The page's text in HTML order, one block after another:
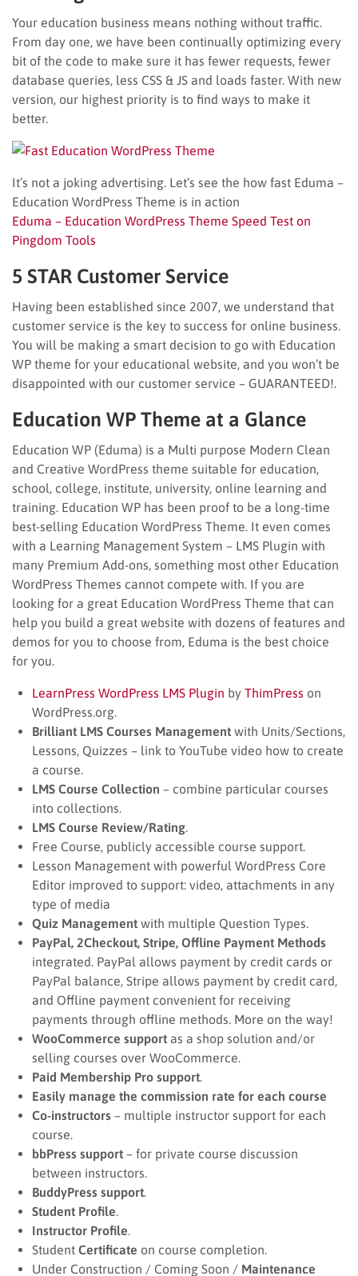
Your education business means nothing without traffic.
From day one, we have been continually optimizing every
bit of the code to make sure it has fewer requests, fewer
database queries, less CSS & JS and loads faster. With new
version, our highest priority is to find ways to make it
better.
It’s not a joking advertising. Let’s see the how fast Eduma –
Education WordPress Theme is in action
Eduma – Education WordPress Theme Speed Test on
Pingdom Tools
5 STAR Customer Service
Having been established since 2007, we understand that
customer service is the key to success for online business.
You will be making a smart decision to go with Education
WP theme for your educational website, and you won’t be
disappointed with our customer service – GUARANTEED!.
Education WP Theme at a Glance
Education WP (Eduma) is a Multi purpose Modern Clean
and Creative WordPress theme suitable for education,
school, college, institute, university, online learning and
training. Education WP has been proof to be a long-time
best-selling Education WordPress Theme. It even comes
with a Learning Management System – LMS Plugin with
many Premium Add-ons, something most other Education
WordPress Themes cannot compete with. If you are
looking for a great Education WordPress Theme that can
help you build a great website with dozens of features and
demos for you to choose from, Eduma is the best choice
for you.
LearnPress WordPress LMS Plugin by ThimPress on
WordPress.org.
Brilliant LMS Courses Management with Units/Sections,
Lessons, Quizzes – link to YouTube video how to create
a course.
LMS Course Collection – combine particular courses
into collections.
LMS Course Review/Rating.
Free Course, publicly accessible course support.
Lesson Management with powerful WordPress Core
Editor improved to support: video, attachments in any
type of media
Quiz Management with multiple Question Types.
PayPal, 2Checkout, Stripe, Offline Payment Methods
integrated. PayPal allows payment by credit cards or
PayPal balance, Stripe allows payment by credit card,
and Offline payment convenient for receiving
payments through offline methods. More on the way!
WooCommerce support as a shop solution and/or
selling courses over WooCommerce.
Paid Membership Pro support.
Easily manage the commission rate for each course
Co-instructors – multiple instructor support for each
course.
bbPress support – for private course discussion
between instructors.
BuddyPress support.
Student Profile.
Instructor Profile.
Student Certificate on course completion.
Under Construction / Coming Soon / Maintenance